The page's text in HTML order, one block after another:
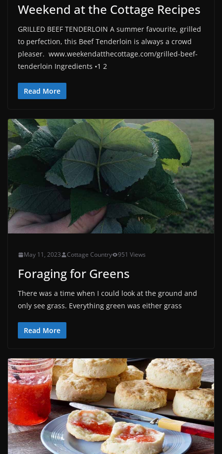
Weekend at the Cottage Recipes
GRILLED BEEF TENDERLOIN A summer favourite, grilled
to perfection, this Beef Tenderloin is always a crowd
pleaser. www.weekendatthecottage.com/grilled-beef-
tenderloin Ingredients •1 2
Read More
May 11, 2023 Cottage Country 951 Views
Foraging for Greens
There was a time when I could look at the ground and
only see grass. Everything green was either grass
Read More